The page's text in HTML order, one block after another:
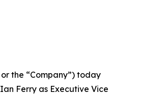
the “Company”) today
Ferry as Executive Vice